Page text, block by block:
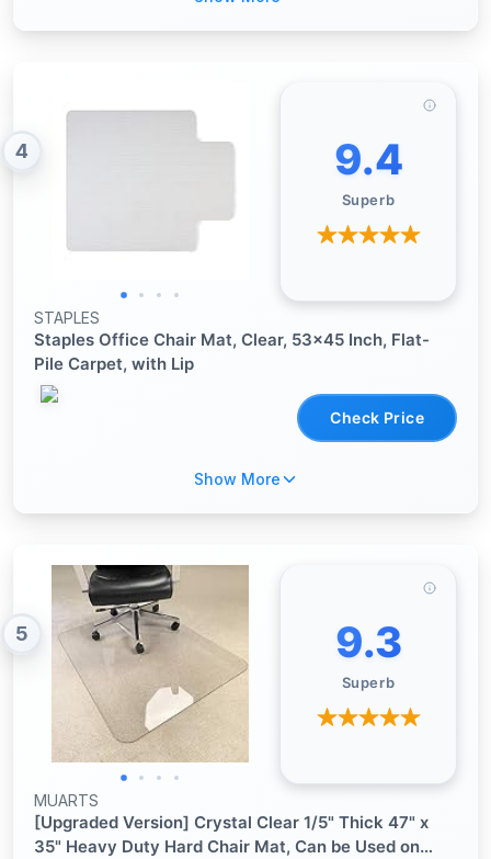
4 9.4
Superb
STAPLES
Staples Office Chair Mat, Clear, 53x45 Inch, Flat-
Pile Carpet, with Lip
Check Price
Show More
5 9.3
Superb
MUARTS
[Upgraded Version] Crystal Clear 1/5" Thick 47" x
35" Heavy Duty Hard Chair Mat, Can be Used on